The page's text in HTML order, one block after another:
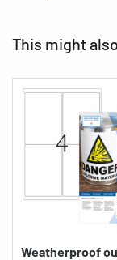
This might
Weatherproof